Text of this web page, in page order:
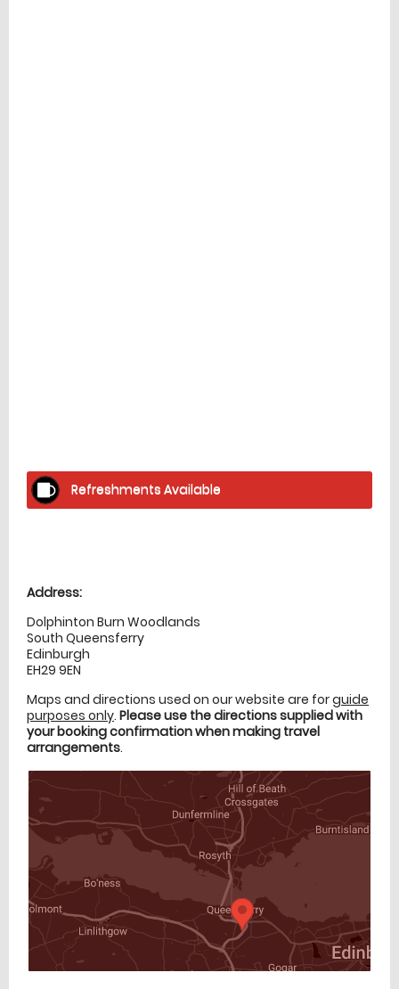
Refreshments Available
Address:
Dolphinton Burn Woodlands
South Queensferry
Edinburgh
EH29 9EN
Maps and directions used on our website are forguide
purposes only. Please use the directions supplied with
your booking confirmation when making travel
arrangements.